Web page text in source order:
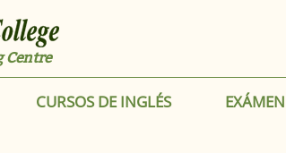
Centre
CURSOS DE INGLÉS